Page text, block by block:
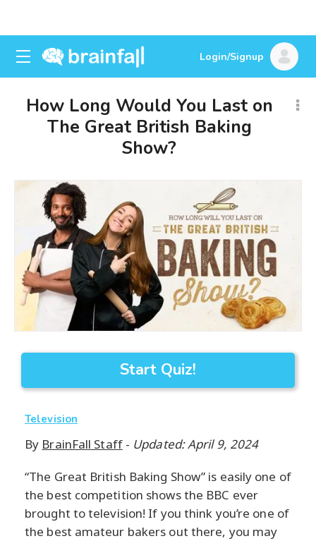
Login/Signup
How Long Would You Last on
The Great British Baking
Show?
Start Quiz!
Television
By BrainFall Staff- Updated: April 9, 2024
“The Great British Baking Show” is easily one of
the best competition shows the BBC ever
brought to television! If you think you’re one of
the best amateur bakers out there, you may